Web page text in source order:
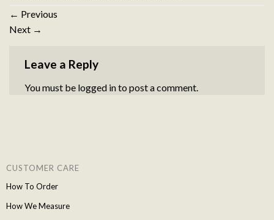
← Previous
Next →
Leave a Reply
You must be logged into post a comment.
CUSTOMER CARE
How To Order
How We Measure